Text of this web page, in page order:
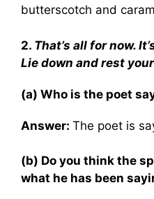
butterscotch and
2. That’s all for now.
Lie down and rest
(a) Who is the poet
Answer: The poet is
(b) Do you think the
what he has been